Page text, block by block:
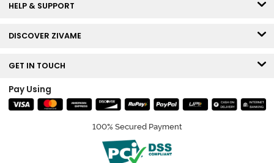
HELP & SUPPORT
DISCOVER ZIVAME
GET IN TOUCH
Pay Using
100% Secured Payment